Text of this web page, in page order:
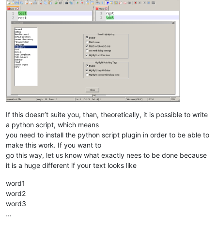
If this doesn’t suite you, than, theoretically, it is possible to write
a python script, which means
you need to install the python script plugin in order to be able to
make this work. If you want to
go this way, let us know what exactly nees to be done because
it is a huge different if your text looks like
word1
word2
word3
…